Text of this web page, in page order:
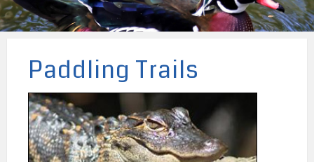
Paddling Trails